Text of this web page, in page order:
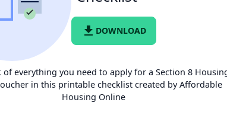
file_download DOWNLOAD
of everything you need to apply for a Section 8
in this printable checklist created by Affordable
Housing Online